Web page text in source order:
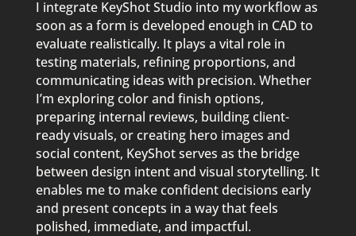
I integrate KeyShot Studio into my workflow as
soon as a form is developed enough in CAD to
evaluate realistically. It plays a vital role in
testing materials, refining proportions, and
communicating ideas with precision. Whether
I’m exploring color and finish options,
preparing internal reviews, building client-
ready visuals, or creating hero images and
social content, KeyShot serves as the bridge
between design intent and visual storytelling. It
enables me to make confident decisions early
and present concepts in a way that feels
polished, immediate, and impactful.